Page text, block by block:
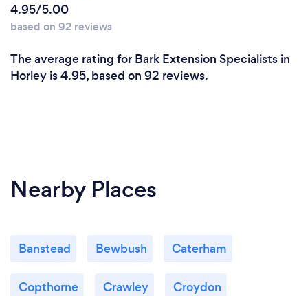
4.95/5.00
based on 92 reviews
The average rating for Bark Extension Specialists in
Horley is 4.95, based on 92 reviews.
Nearby Places
Banstead Bewbush Caterham
Copthorne Crawley Croydon